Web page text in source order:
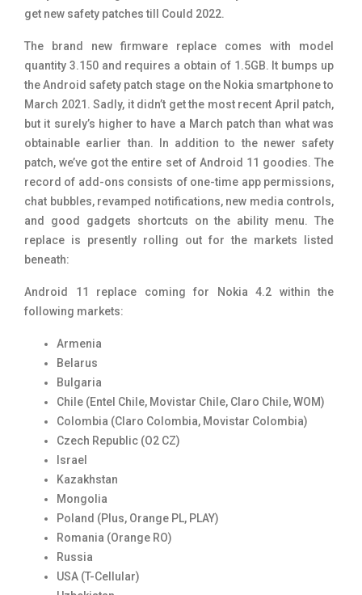
get new safety patches till Could 2022.
The brand new firmware replace comes with model
quantity 3.150 and requires a obtain of 1.5GB. It bumps up
the Android safety patch stage on the Nokia smartphone to
March 2021. Sadly, it didn’t get the most recent April patch,
but it surely’s higher to have a March patch than what was
obtainable earlier than. In addition to the newer safety
patch, we’ve got the entire set of Android 11 goodies. The
record of add-ons consists of one-time app permissions,
chat bubbles, revamped notifications, new media controls,
and good gadgets shortcuts on the ability menu. The
replace is presently rolling out for the markets listed
beneath:
Android 11 replace coming for Nokia 4.2 within the
following markets:
Armenia
Belarus
Bulgaria
Chile (Entel Chile, Movistar Chile, Claro Chile, WOM)
Colombia (Claro Colombia, Movistar Colombia)
Czech Republic (O2 CZ)
Israel
Kazakhstan
Mongolia
Poland (Plus, Orange PL, PLAY)
Romania (Orange RO)
Russia
USA (T-Cellular)